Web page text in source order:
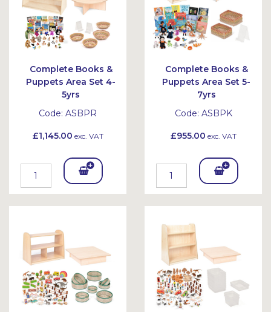
Complete Books &
Puppets Area Set 4-
5yrs
Code: ASBPR
£1,145.00 exc. VAT
Add
To
Complete Books &
Puppets Area Set 5-
7yrs
Code: ASBPK
£955.00 exc. VAT
Add
To